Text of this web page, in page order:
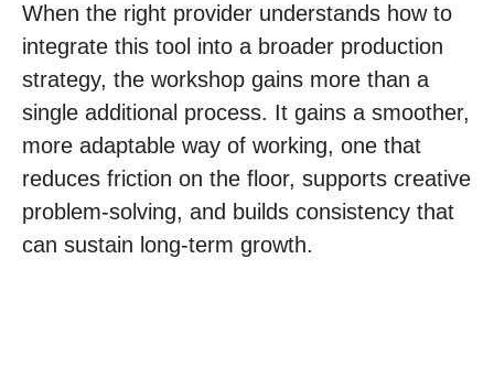
When the right provider understands how to
integrate this tool into a broader production
strategy, the workshop gains more than a
single additional process. It gains a smoother,
more adaptable way of working, one that
reduces friction on the floor, supports creative
problem-solving, and builds consistency that
can sustain long-term growth.